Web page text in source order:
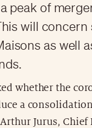
peak of
will concern
as well
whether the
a
Jurus, Chief